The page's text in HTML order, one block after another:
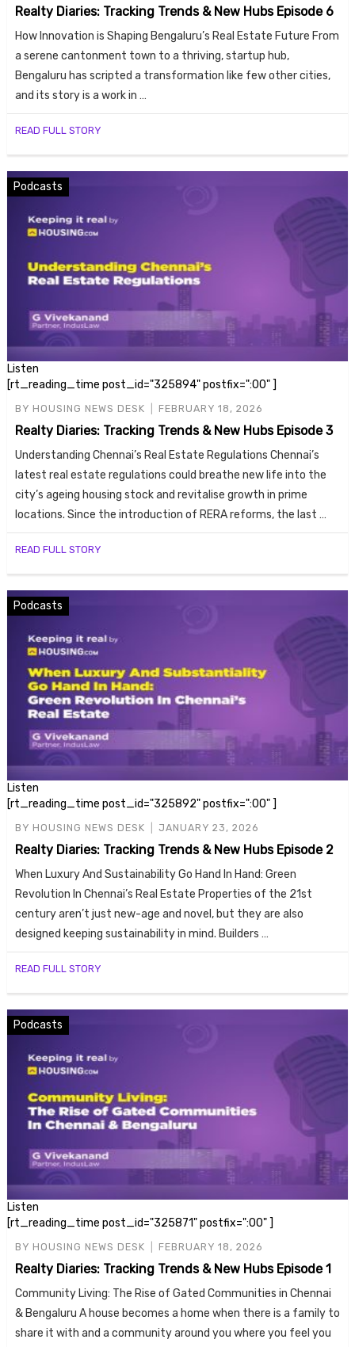
Realty Diaries: Tracking Trends & New Hubs Episode 6
How Innovation is Shaping Bengaluru’s Real Estate Future From
a serene cantonment town to a thriving, startup hub,
Bengaluru has scripted a transformation like few other cities,
and its story is a work in …
READ FULL STORY
Podcasts
Listen
[rt_reading_time post_id="325894" postfix=":00" ]
BY HOUSING NEWS DESK FEBRUARY 18, 2026
Realty Diaries: Tracking Trends & New Hubs Episode 3
Understanding Chennai’s Real Estate Regulations Chennai’s
latest real estate regulations could breathe new life into the
city’s ageing housing stock and revitalise growth in prime
locations. Since the introduction of RERA reforms, the last …
READ FULL STORY
Podcasts
Listen
[rt_reading_time post_id="325892" postfix=":00" ]
BY HOUSING NEWS DESK JANUARY 23, 2026
Realty Diaries: Tracking Trends & New Hubs Episode 2
When Luxury And Sustainability Go Hand In Hand: Green
Revolution In Chennai’s Real Estate Properties of the 21st
century aren’t just new-age and novel, but they are also
designed keeping sustainability in mind. Builders …
READ FULL STORY
Podcasts
Listen
[rt_reading_time post_id="325871" postfix=":00" ]
BY HOUSING NEWS DESK FEBRUARY 18, 2026
Realty Diaries: Tracking Trends & New Hubs Episode 1
Community Living: The Rise of Gated Communities in Chennai
& Bengaluru A house becomes a home when there is a family to
share it with and a community around you where you feel you